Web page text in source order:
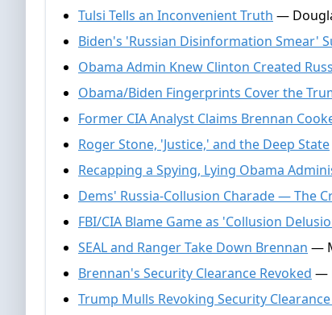
Tulsi Tells an Inconvenient Truth —
Biden's 'Russian Disinformation Smear'
Obama Admin Knew Clinton Created
Obama/Biden Fingerprints Cover the
Former CIA Analyst Claims Brennan
Roger Stone, 'Justice,' and the Deep State
Recapping a Spying, Lying Obama
Dems' Russia-Collusion Charade — The
FBI/CIA Blame Game as 'Collusion
SEAL and Ranger Take Down Brennan —
Brennan's Security Clearance Revoked —
Trump Mulls Revoking Security